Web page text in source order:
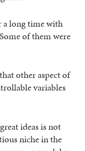
a long time with
of them were
other aspect of
variables
ideas is not
niche in the